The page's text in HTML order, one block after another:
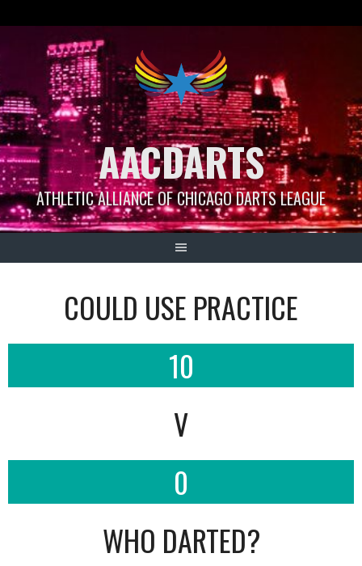
AACDARTS
ATHLETIC ALLIANCE OF CHICAGO DARTS LEAGUE
COULD USE PRACTICE
10
V
0
WHO DARTED?